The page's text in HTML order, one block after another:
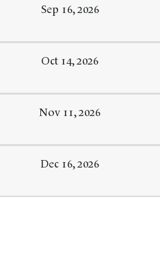
Sep 16, 2026
Expand or
Oct 14, 2026
Expand or
Nov 11, 2026
Expand or
Dec 16, 2026
Expand or